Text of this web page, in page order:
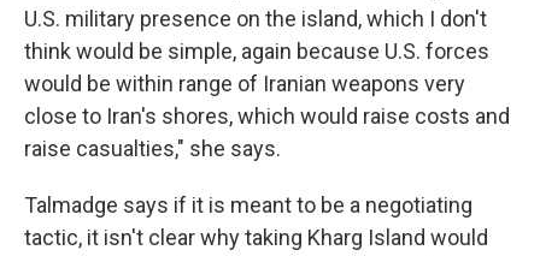
U.S. military presence on the island, which I don't
think would be simple, again because U.S. forces
would be within range of Iranian weapons very
close to Iran's shores, which would raise costs and
raise casualties," she says.
Talmadge says if it is meant to be a negotiating
tactic, it isn't clear why taking Kharg Island would